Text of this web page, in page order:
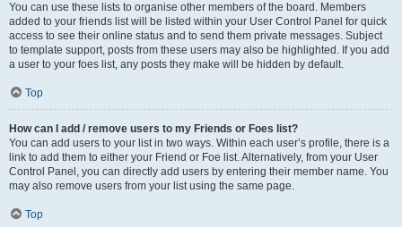
You can use these lists to organise other members of the board. Members
added to your friends list will be listed within your User Control Panel for quick
access to see their online status and to send them private messages. Subject
to template support, posts from these users may also be highlighted. If you add
a user to your foes list, any posts they make will be hidden by default.
Top
How can I add / remove users to my Friends or Foes list?
You can add users to your list in two ways. Within each user’s profile, there is a
link to add them to either your Friend or Foe list. Alternatively, from your User
Control Panel, you can directly add users by entering their member name. You
may also remove users from your list using the same page.
Top